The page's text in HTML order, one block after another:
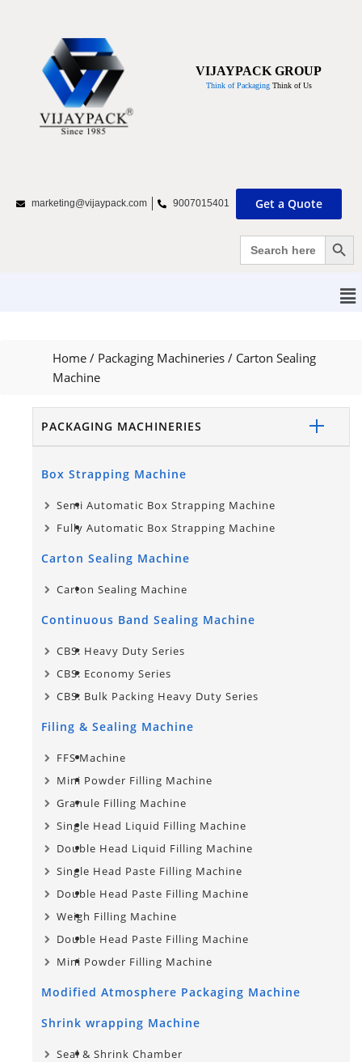
VIJAYPACK GROUP
Think of Packaging Think of Us
marketing@vijaypack.com 9007015401 Get a Quote
Search
for:
Search
Home / Packaging Machineries / Carton Sealing
Machine
PACKAGING MACHINERIES
Box Strapping Machine
Semi Automatic Box Strapping Machine
Fully Automatic Box Strapping Machine
Carton Sealing Machine
Carton Sealing Machine
Continuous Band Sealing Machine
CBS: Heavy Duty Series
CBS: Economy Series
CBS: Bulk Packing Heavy Duty Series
Filing & Sealing Machine
FFS Machine
Mini Powder Filling Machine
Granule Filling Machine
Single Head Liquid Filling Machine
Double Head Liquid Filling Machine
Single Head Paste Filling Machine
Double Head Paste Filling Machine
Weigh Filling Machine
Double Head Paste Filling Machine
Mini Powder Filling Machine
Modified Atmosphere Packaging Machine
Shrink wrapping Machine
Seal & Shrink Chamber